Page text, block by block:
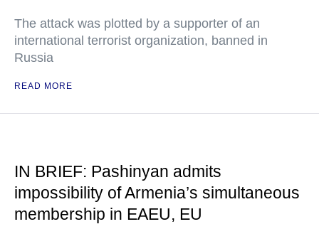
The attack was plotted by a supporter of an
international terrorist organization, banned in
Russia
READ MORE
IN BRIEF: Pashinyan admits
impossibility of Armenia’s simultaneous
membership in EAEU, EU